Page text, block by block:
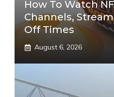
How To Watch
Channels,
Off Times
August 6, 2026